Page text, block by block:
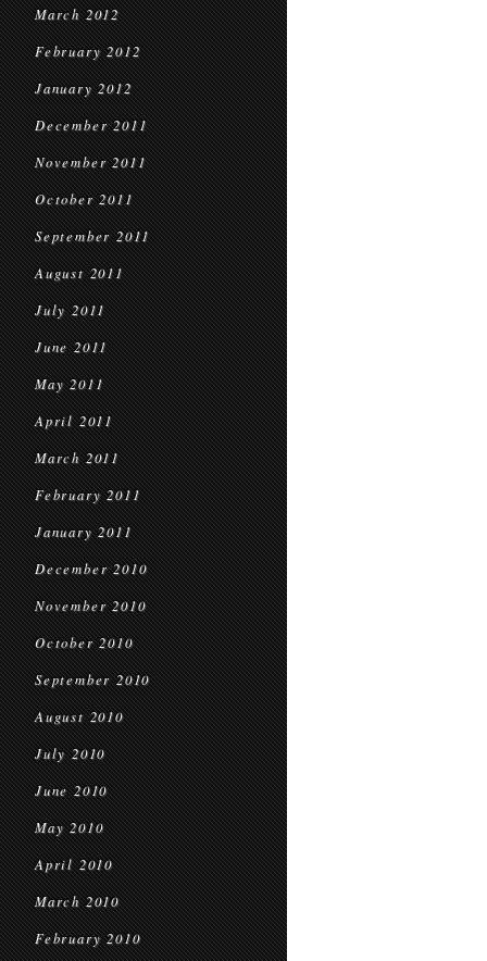
March 2012
February 2012
January 2012
December 2011
November 2011
October 2011
September 2011
August 2011
July 2011
June 2011
May 2011
April 2011
March 2011
February 2011
January 2011
December 2010
November 2010
October 2010
September 2010
August 2010
July 2010
June 2010
May 2010
April 2010
March 2010
February 2010